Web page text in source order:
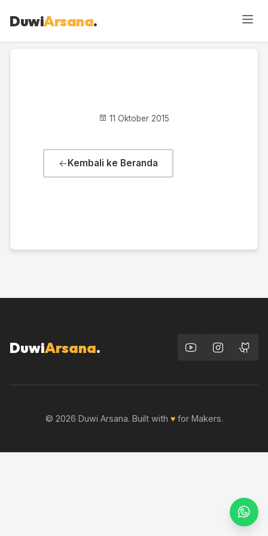
DuwiArsana.
11 Oktober 2015
Kembali ke Beranda
DuwiArsana.
© 2026 Duwi Arsana. Built with ♥for Makers.